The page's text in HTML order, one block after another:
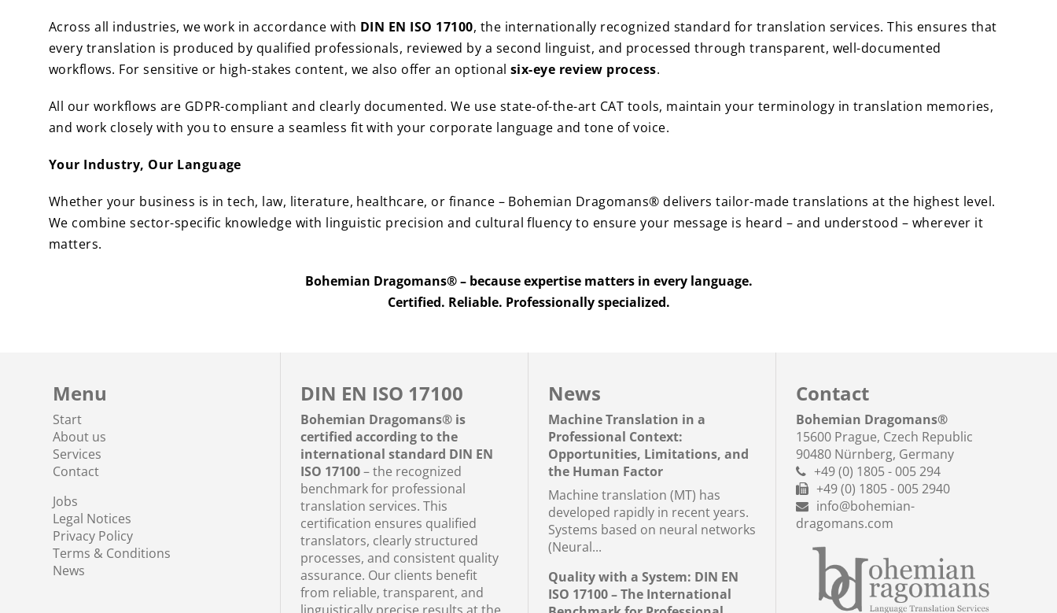
Across all industries, we work in accordance with DIN EN ISO 17100, the internationally recognized standard for translation services. This ensures that
every translation is produced by qualified professionals, reviewed by a second linguist, and processed through transparent, well-documented
workflows. For sensitive or high-stakes content, we also offer an optionalsix-eye review process.
All our workflows are GDPR-compliant and clearly documented. We use state-of-the-art CAT tools, maintain your terminology in translation memories,
and work closely with you to ensure a seamless fit with your corporate language and tone of voice.
Your Industry, Our Language
Whether your business is in tech, law, literature, healthcare, or finance – Bohemian Dragomans® delivers tailor-made translations at the highest level.
We combine sector-specific knowledge with linguistic precision and cultural fluency to ensure your message is heard – and understood – wherever it
matters.
Bohemian Dragomans® – because expertise matters in every language.
Certified. Reliable. Professionally specialized.
Menu
Start
About us
Services
Contact
Jobs
Legal Notices
Privacy Policy
Terms & Conditions
News
DIN EN ISO 17100
Bohemian Dragomans® is
certified according to the
international standard DIN EN
ISO 17100– the recognized
benchmark for professional
translation services. This
certification ensures qualified
translators, clearly structured
processes, and consistent quality
assurance. Our clients benefit
from reliable, transparent, and
News
Machine Translation in a
Professional Context:
Opportunities, Limitations, and
the Human Factor
Machine translation (MT) has
developed rapidly in recent years.
Systems based on neural networks
(Neural...
Quality with a System: DIN EN
ISO 17100 – The International
Contact
Bohemian Dragomans®
15600 Prague, Czech Republic
90480 Nürnberg, Germany
+49 (0) 1805 - 005 294
+49 (0) 1805 - 005 2940
info@bohemian-
dragomans.com